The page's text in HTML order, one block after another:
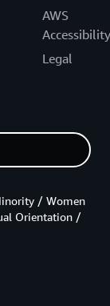
AWS
Accessibility
Legal
/ Women
Orientation /